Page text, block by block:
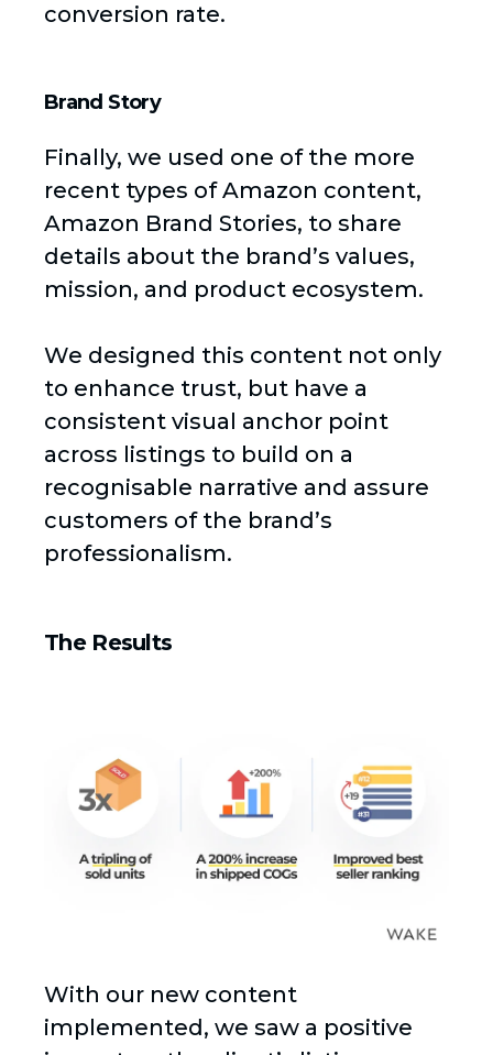
conversion rate.
Brand Story
Finally, we used one of the more
recent types of Amazon content,
Amazon Brand Stories, to share
details about the brand’s values,
mission, and product ecosystem.
We designed this content not only
to enhance trust, but have a
consistent visual anchor point
across listings to build on a
recognisable narrative and assure
customers of the brand’s
professionalism.
The Results
With our new content
implemented, we saw a positive